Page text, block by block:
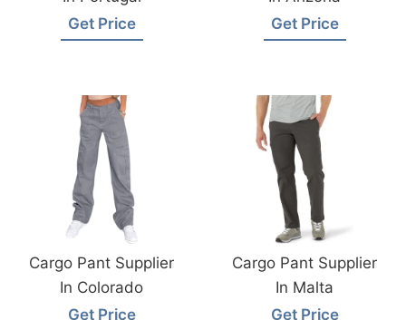
Get Price
Get Price
Cargo Pant Supplier
In Colorado
Get Price
Cargo Pant Supplier
In Malta
Get Price